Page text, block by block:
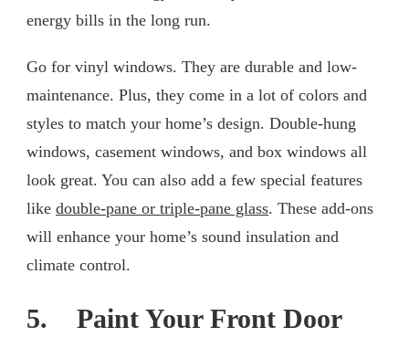
energy bills in the long run.
Go for vinyl windows. They are durable and low-
maintenance. Plus, they come in a lot of colors and
styles to match your home’s design. Double-hung
windows, casement windows, and box windows all
look great. You can also add a few special features
like double-pane or triple-pane glass. These add-ons
will enhance your home’s sound insulation and
climate control.
5. Paint Your Front Door